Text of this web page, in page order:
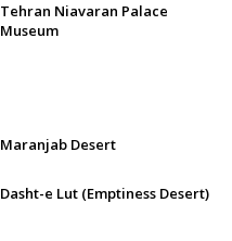
Tehran Niavaran Palace
Museum
Maranjab Desert
Dasht-e Lut (Emptiness Desert)